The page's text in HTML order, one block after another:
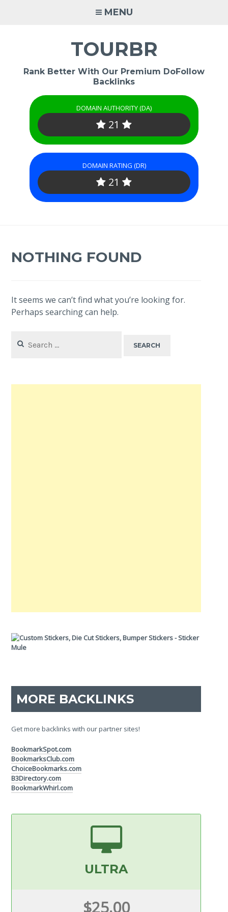
MENU
TOURBR
Rank Better With Our Premium DoFollow
Backlinks
DOMAIN AUTHORITY (DA)
21
DOMAIN RATING (DR)
21
NOTHING FOUND
It seems we can’t find what you’re looking for.
Perhaps searching can help.
for:
MORE BACKLINKS
Get more backlinks with our partner sites!
BookmarkSpot.com
BookmarksClub.com
ChoiceBookmarks.com
B3Directory.com
BookmarkWhirl.com
ULTRA
$25.00